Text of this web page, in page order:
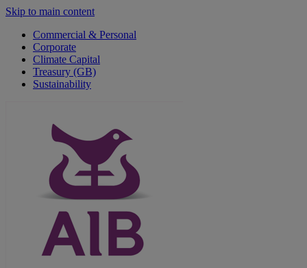
Skip to main content
Commercial & Personal
Corporate
Climate Capital
Treasury (GB)
Sustainability